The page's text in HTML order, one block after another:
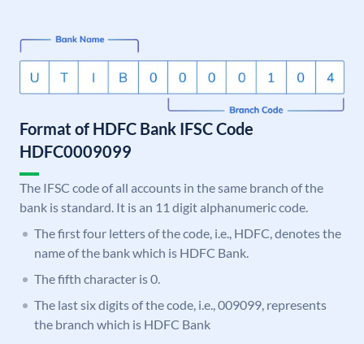
Format of HDFC Bank IFSC Code
HDFC0009099
The IFSC code of all accounts in the same branch of the
bank is standard. It is an 11 digit alphanumeric code.
The first four letters of the code, i.e., HDFC, denotes the
name of the bank which is HDFC Bank.
The fifth character is 0.
The last six digits of the code, i.e., 009099, represents
the branch which is HDFC Bank